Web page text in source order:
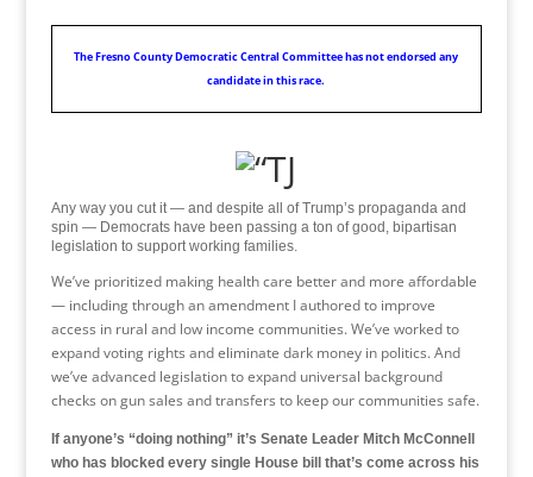
The Fresno County Democratic Central Committee has not endorsed any
candidate in this race.
Any way you cut it — and despite all of Trump’s propaganda and
spin — Democrats have been passing a ton of good, bipartisan
legislation to support working families.
We’ve prioritized making health care better and more affordable
— including through an amendment I authored to improve
access in rural and low income communities. We’ve worked to
expand voting rights and eliminate dark money in politics. And
we’ve advanced legislation to expand universal background
checks on gun sales and transfers to keep our communities safe.
If anyone’s “doing nothing” it’s Senate Leader Mitch McConnell
who has blocked every single House bill that’s come across his